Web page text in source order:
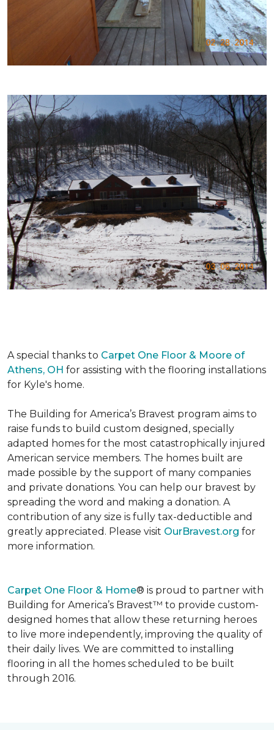
A special thanks to Carpet One Floor & Moore of
Athens, OH for assisting with the flooring installations
for Kyle's home.
The Building for America’s Bravest program aims to
raise funds to build custom designed, specially
adapted homes for the most catastrophically injured
American service members. The homes built are
made possible by the support of many companies
and private donations. You can help our bravest by
spreading the word and making a donation. A
contribution of any size is fully tax-deductible and
greatly appreciated. Please visit OurBravest.org for
more information.
Carpet One Floor & Home® is proud to partner with
Building for America’s Bravest™ to provide custom-
designed homes that allow these returning heroes
to live more independently, improving the quality of
their daily lives. We are committed to installing
flooring in all the homes scheduled to be built
through 2016.